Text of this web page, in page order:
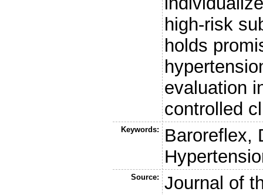
high-risk
holds
evaluation
controlled
Keywords:
Baroreflex,
Source:
Journal of